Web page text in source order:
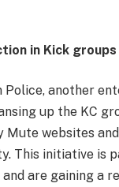
in Kick
Police, another
up the KC
Mute websites
This initiative is
are gaining a